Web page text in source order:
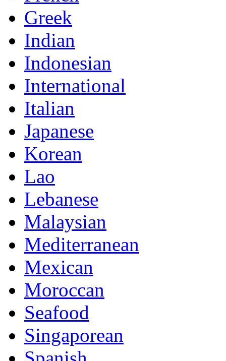
Greek
Indian
Indonesian
International
Italian
Japanese
Korean
Lao
Lebanese
Malaysian
Mediterranean
Mexican
Moroccan
Seafood
Singaporean